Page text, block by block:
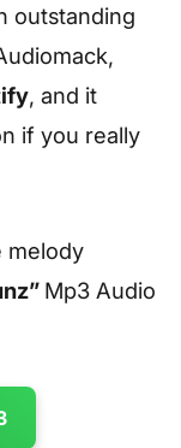
outstanding
, and it
if you really
melody
” Mp3 Audio